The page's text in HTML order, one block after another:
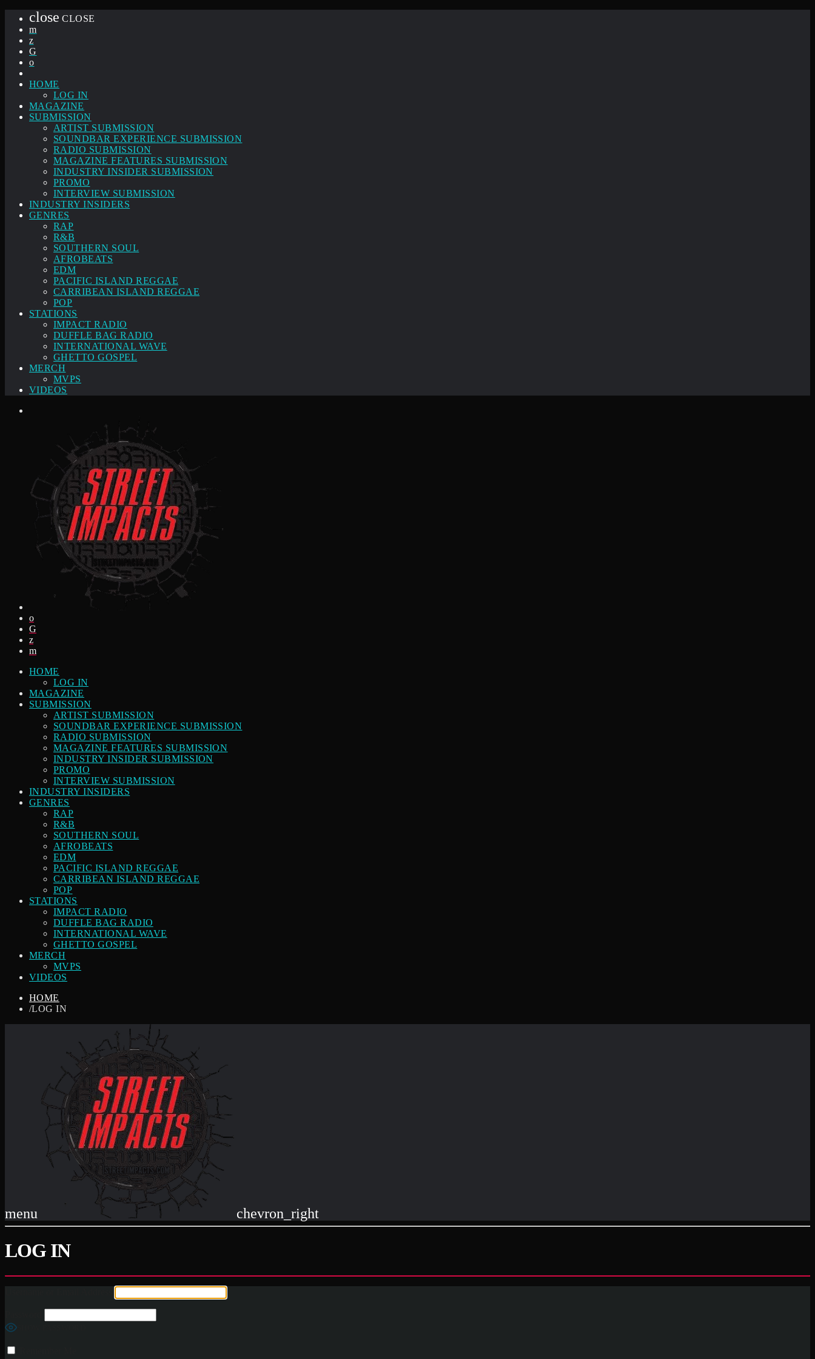
close CLOSE
HOME
LOG IN
MAGAZINE
SUBMISSION
ARTIST SUBMISSION
SOUNDBAR EXPERIENCE SUBMISSION
RADIO SUBMISSION
MAGAZINE FEATURES SUBMISSION
INDUSTRY INSIDER SUBMISSION
PROMO
INTERVIEW SUBMISSION
INDUSTRY INSIDERS
GENRES
RAP
R&B
SOUTHERN SOUL
AFROBEATS
EDM
PACIFIC ISLAND REGGAE
CARRIBEAN ISLAND REGGAE
POP
STATIONS
IMPACT RADIO
DUFFLE BAG RADIO
INTERNATIONAL WAVE
GHETTO GOSPEL
MERCH
MVPS
VIDEOS
HOME
LOG IN
MAGAZINE
SUBMISSION
ARTIST SUBMISSION
SOUNDBAR EXPERIENCE SUBMISSION
RADIO SUBMISSION
MAGAZINE FEATURES SUBMISSION
INDUSTRY INSIDER SUBMISSION
PROMO
INTERVIEW SUBMISSION
INDUSTRY INSIDERS
GENRES
RAP
R&B
SOUTHERN SOUL
AFROBEATS
EDM
PACIFIC ISLAND REGGAE
CARRIBEAN ISLAND REGGAE
POP
STATIONS
IMPACT RADIO
DUFFLE BAG RADIO
INTERNATIONAL WAVE
GHETTO GOSPEL
MERCH
MVPS
VIDEOS
HOME
/LOG IN
menu chevron_right
LOG IN